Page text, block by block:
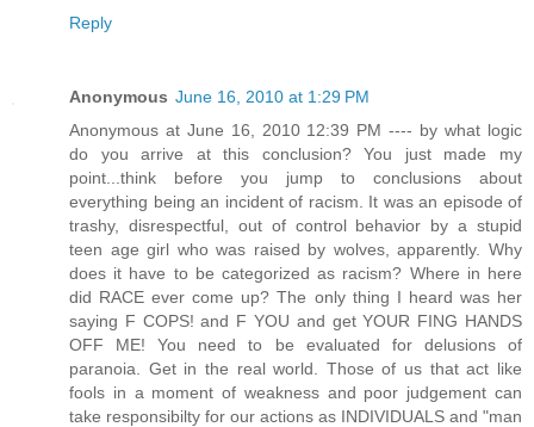
Reply
Anonymous June 16, 2010 at 1:29 PM
Anonymous at June 16, 2010 12:39 PM ---- by what logic
do you arrive at this conclusion? You just made my
point...think before you jump to conclusions about
everything being an incident of racism. It was an episode of
trashy, disrespectful, out of control behavior by a stupid
teen age girl who was raised by wolves, apparently. Why
does it have to be categorized as racism? Where in here
did RACE ever come up? The only thing I heard was her
saying F COPS! and F YOU and get YOUR FING HANDS
OFF ME! You need to be evaluated for delusions of
paranoia. Get in the real world. Those of us that act like
fools in a moment of weakness and poor judgement can
take responsibilty for our actions as INDIVIDUALS and "man